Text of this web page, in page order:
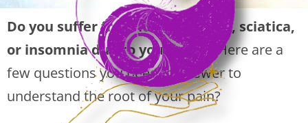
Do you suffer from low back pain, sciatica,
or insomnia due to your pain? Here are a
few questions you need to answer to
understand the root of your pain?